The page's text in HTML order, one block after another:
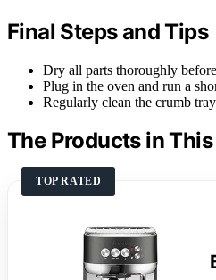
Final Steps and Tips
Dry all parts thoroughly
Plug in the oven and run a
Regularly clean the crumb
The Products in
TOP RATED